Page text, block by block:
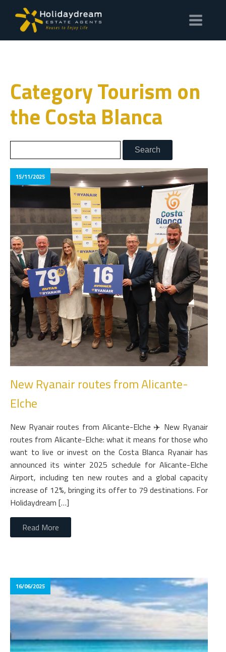
Category Tourism on
the Costa Blanca
15/11/2025
New Ryanair routes from Alicante-
Elche
New Ryanair routes from Alicante-Elche ✈️ New Ryanair
routes from Alicante-Elche: what it means for those who
want to live or invest on the Costa Blanca Ryanair has
announced its winter 2025 schedule for Alicante-Elche
Airport, including ten new routes and a global capacity
increase of 12%, bringing its offer to 79 destinations. For
Holidaydream […]
Read More
16/06/2025